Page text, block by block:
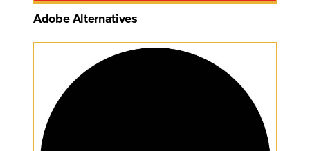
Adobe Alternatives